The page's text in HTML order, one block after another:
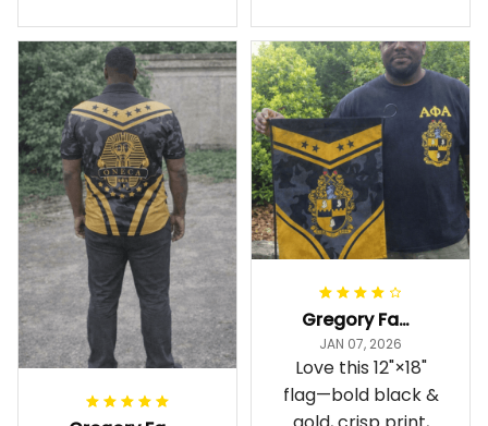
avel Bag A31
J89
Gregory Fayson
JAN 07, 2026
Love this 12"×18"
flag—bold black &